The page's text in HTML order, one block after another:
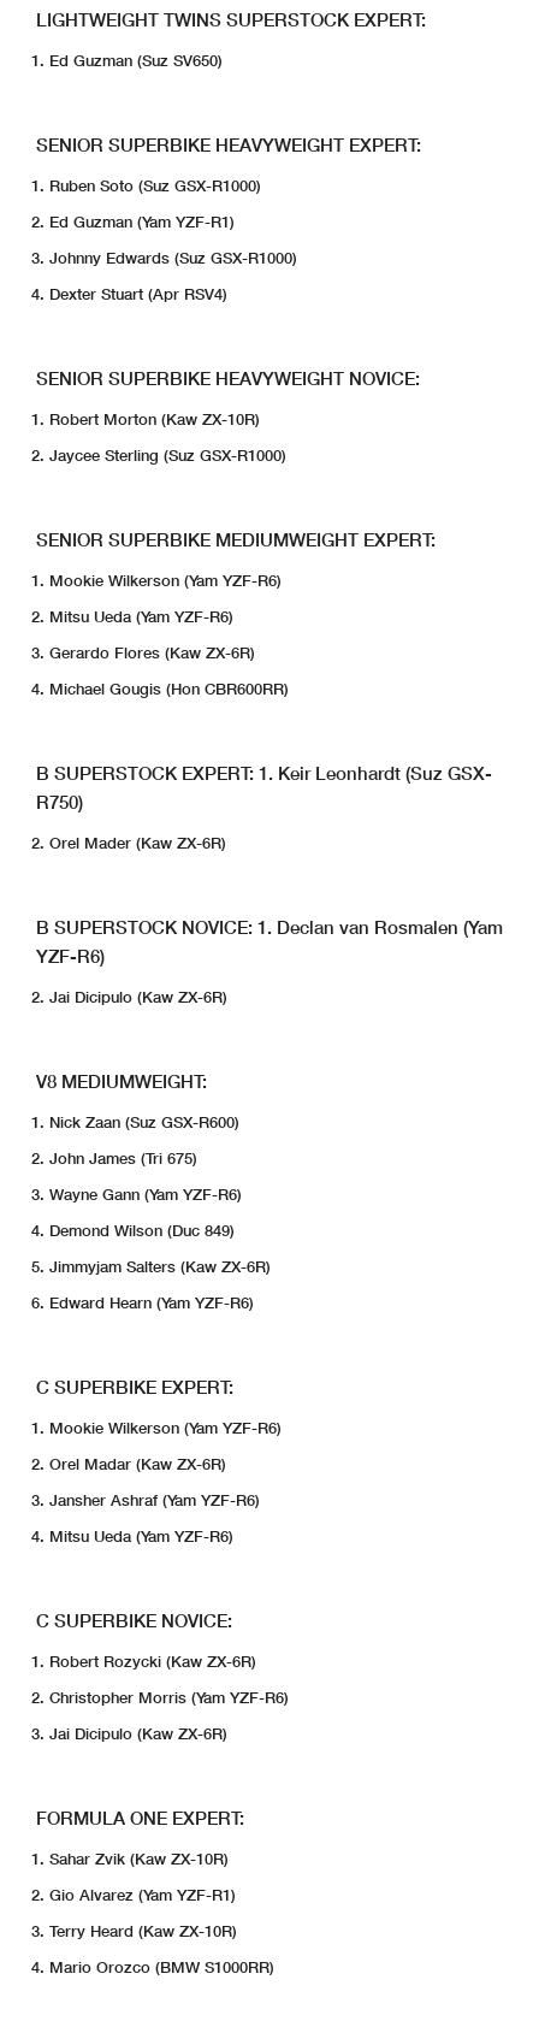
LIGHTWEIGHT TWINS SUPERSTOCK EXPERT:
Ed Guzman (Suz SV650)
SENIOR SUPERBIKE HEAVYWEIGHT EXPERT:
Ruben Soto (Suz GSX-R1000)
Ed Guzman (Yam YZF-R1)
Johnny Edwards (Suz GSX-R1000)
Dexter Stuart (Apr RSV4)
SENIOR SUPERBIKE HEAVYWEIGHT NOVICE:
Robert Morton (Kaw ZX-10R)
Jaycee Sterling (Suz GSX-R1000)
SENIOR SUPERBIKE MEDIUMWEIGHT EXPERT:
Mookie Wilkerson (Yam YZF-R6)
Mitsu Ueda (Yam YZF-R6)
Gerardo Flores (Kaw ZX-6R)
Michael Gougis (Hon CBR600RR)
B SUPERSTOCK EXPERT: 1. Keir Leonhardt (Suz GSX-
R750)
Orel Mader (Kaw ZX-6R)
B SUPERSTOCK NOVICE: 1. Declan van Rosmalen (Yam
YZF-R6)
Jai Dicipulo (Kaw ZX-6R)
V8 MEDIUMWEIGHT:
Nick Zaan (Suz GSX-R600)
John James (Tri 675)
Wayne Gann (Yam YZF-R6)
Demond Wilson (Duc 849)
Jimmyjam Salters (Kaw ZX-6R)
Edward Hearn (Yam YZF-R6)
C SUPERBIKE EXPERT:
Mookie Wilkerson (Yam YZF-R6)
Orel Madar (Kaw ZX-6R)
Jansher Ashraf (Yam YZF-R6)
Mitsu Ueda (Yam YZF-R6)
C SUPERBIKE NOVICE:
Robert Rozycki (Kaw ZX-6R)
Christopher Morris (Yam YZF-R6)
Jai Dicipulo (Kaw ZX-6R)
FORMULA ONE EXPERT:
Sahar Zvik (Kaw ZX-10R)
Gio Alvarez (Yam YZF-R1)
Terry Heard (Kaw ZX-10R)
Mario Orozco (BMW S1000RR)